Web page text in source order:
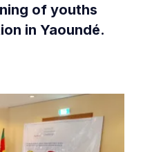
of youths
in Yaoundé.